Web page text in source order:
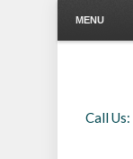
Call Us:
MENU